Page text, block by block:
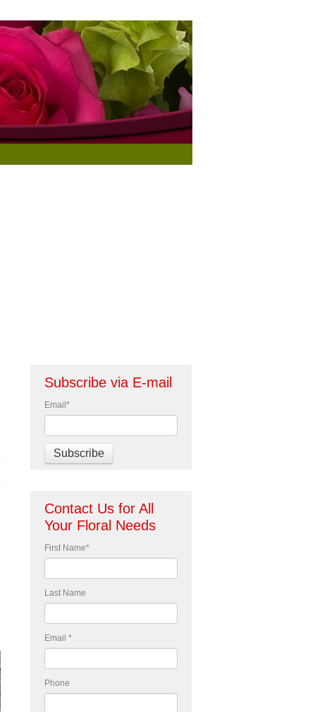
Subscribe via E-mail
Email *
Contact Us for All
Your Floral Needs
First Name*
Last Name
Email *
Phone